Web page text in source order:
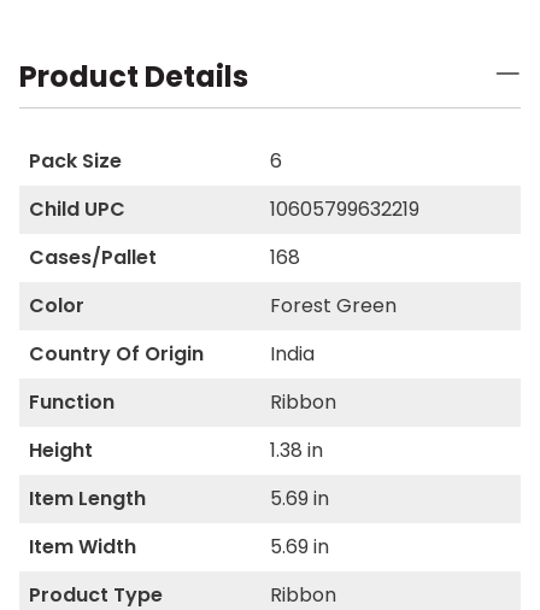
Product Details
Pack Size
6
Child UPC
10605799632219
Cases/Pallet
168
Color
Forest Green
Country Of Origin
India
Function
Ribbon
Height
1.38 in
Item Length
5.69 in
Item Width
5.69 in
Product Type
Ribbon